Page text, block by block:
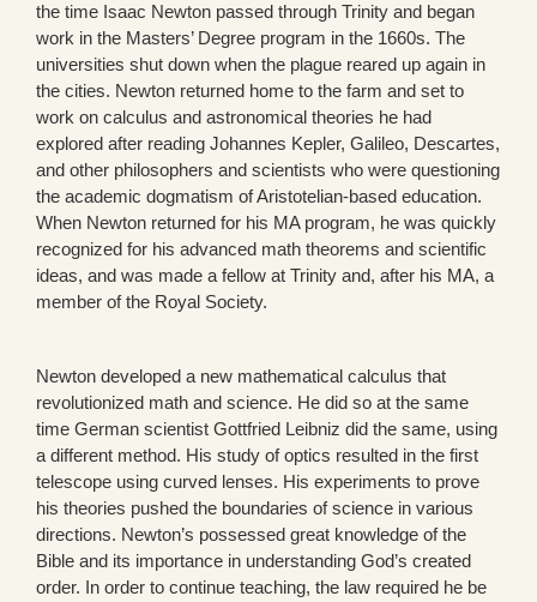
the time Isaac Newton passed through Trinity and began
work in the Masters’ Degree program in the 1660s. The
universities shut down when the plague reared up again in
the cities. Newton returned home to the farm and set to
work on calculus and astronomical theories he had
explored after reading Johannes Kepler, Galileo, Descartes,
and other philosophers and scientists who were questioning
the academic dogmatism of Aristotelian-based education.
When Newton returned for his MA program, he was quickly
recognized for his advanced math theorems and scientific
ideas, and was made a fellow at Trinity and, after his MA, a
member of the Royal Society.
Newton developed a new mathematical calculus that
revolutionized math and science. He did so at the same
time German scientist Gottfried Leibniz did the same, using
a different method. His study of optics resulted in the first
telescope using curved lenses. His experiments to prove
his theories pushed the boundaries of science in various
directions. Newton’s possessed great knowledge of the
Bible and its importance in understanding God’s created
order. In order to continue teaching, the law required he be